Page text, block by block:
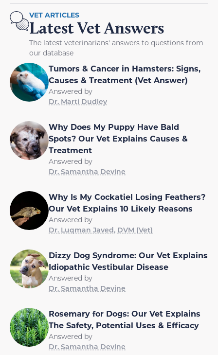
VET ARTICLES
Latest Vet Answers
The latest veterinarians' answers to questions from
our database
Tumors & Cancer in Hamsters: Signs,
Causes & Treatment (Vet Answer)
Answered by
Dr. Marti Dudley
Why Does My Puppy Have Bald
Spots? Our Vet Explains Causes &
Treatment
Answered by
Dr. Samantha Devine
Why Is My Cockatiel Losing Feathers?
Our Vet Explains 10 Likely Reasons
Answered by
Dr. Luqman Javed, DVM (Vet)
Dizzy Dog Syndrome: Our Vet Explains
Idiopathic Vestibular Disease
Answered by
Dr. Samantha Devine
Rosemary for Dogs: Our Vet Explains
The Safety, Potential Uses & Efficacy
Answered by
Dr. Samantha Devine